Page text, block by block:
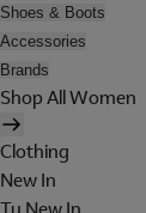
Shoes & Boots
Accessories
Brands
Shop All Women
Clothing
New In
Tu New In